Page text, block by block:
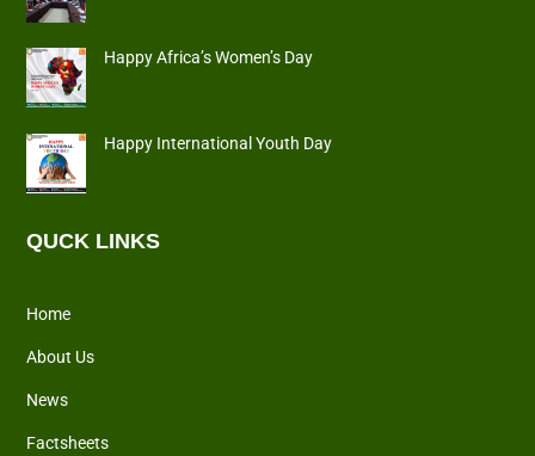
Happy Africa’s Women’s Day
Happy International Youth Day
QUCK LINKS
Home
About Us
News
Factsheets